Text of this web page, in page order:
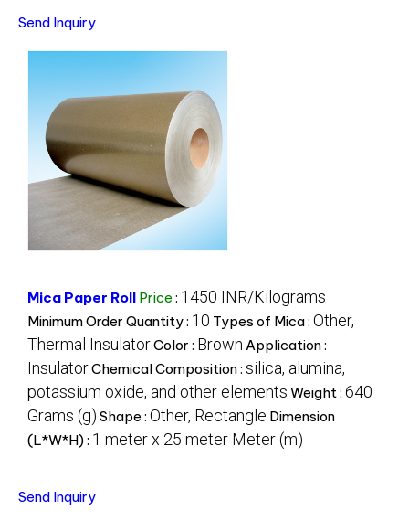
Send Inquiry
Mica Paper Roll Price : 1450 INR/Kilograms
Minimum Order Quantity : 10 Types of Mica : Other,
Thermal InsulatorColor : Brown Application :
InsulatorChemical Composition : silica, alumina,
potassium oxide, and other elements Weight : 640
Grams (g) Shape : Other, Rectangle Dimension
(L*W*H) : 1 meter x 25 meter Meter (m)
Send Inquiry